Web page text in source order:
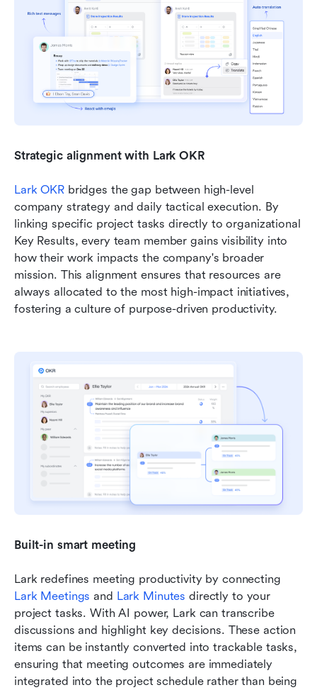
Strategic alignment with Lark OKR
Lark OKR bridges the gap between high-level
company strategy and daily tactical execution. By
linking specific project tasks directly to organizational
Key Results, every team member gains visibility into
how their work impacts the company's broader
mission. This alignment ensures that resources are
always allocated to the most high-impact initiatives,
fostering a culture of purpose-driven productivity.
Built-in smart meeting
Lark Meetings and Lark Minutes directly to your
project tasks. With AI power, Lark can transcribe
discussions and highlight key decisions. These action
items can be instantly converted into trackable tasks,
ensuring that meeting outcomes are immediately
integrated into the project schedule rather than being